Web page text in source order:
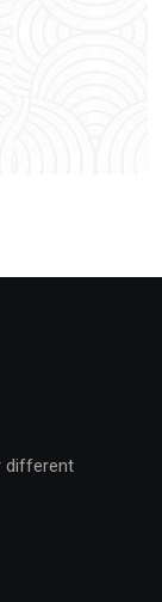
different